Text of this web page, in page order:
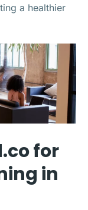
a healthier
for
in